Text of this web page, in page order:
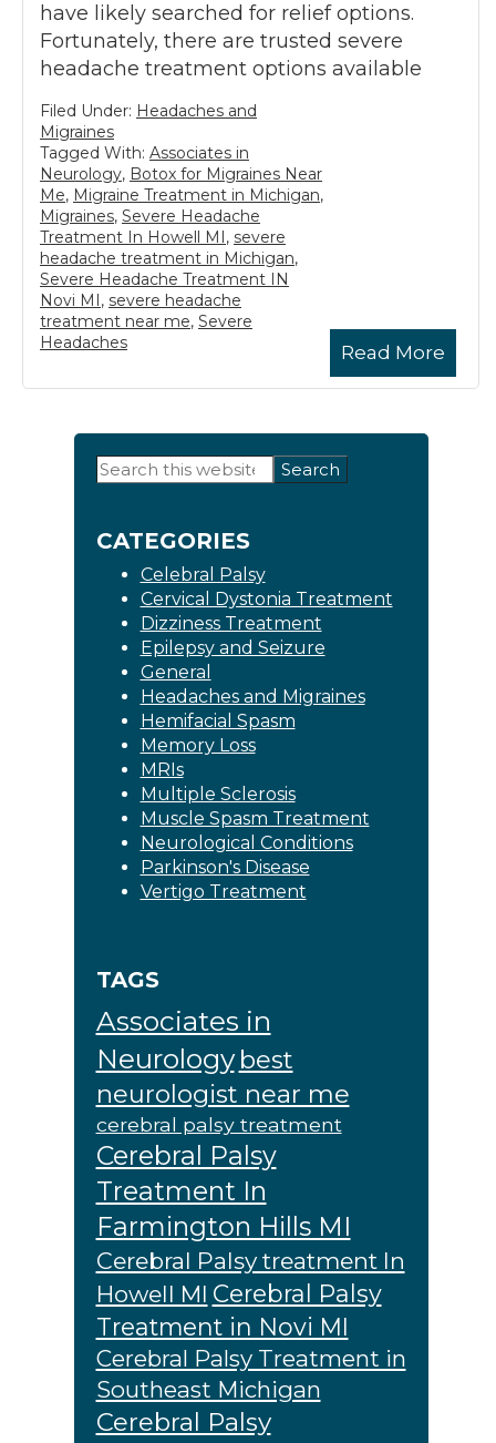
have likely searched for relief options.
Fortunately, there are trusted severe
headache treatment options available
Read More
Filed Under: Headaches and
Migraines
Tagged With: Associates in
Neurology, Botox for Migraines Near
Me, Migraine Treatment in Michigan,
Migraines, Severe Headache
Treatment In Howell MI, severe
headache treatment in Michigan,
Severe Headache Treatment IN
Novi MI, severe headache
treatment near me, Severe
Headaches
Primary
Search
CATEGORIES
Celebral Palsy
Cervical Dystonia Treatment
Dizziness Treatment
Epilepsy and Seizure
General
Headaches and Migraines
Hemifacial Spasm
Memory Loss
MRIs
Multiple Sclerosis
Muscle Spasm Treatment
Neurological Conditions
Parkinson's Disease
Vertigo Treatment
TAGS
Associates in
Neurology best
neurologist near me
cerebral palsy treatment
Cerebral Palsy
Treatment In
Farmington Hills MI
Cerebral Palsy treatment In
Howell MI Cerebral Palsy
Treatment in Novi MI
Cerebral Palsy Treatment in
Southeast Michigan
Cerebral Palsy